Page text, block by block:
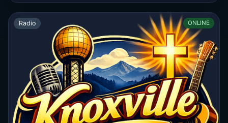
Radio ONLINE